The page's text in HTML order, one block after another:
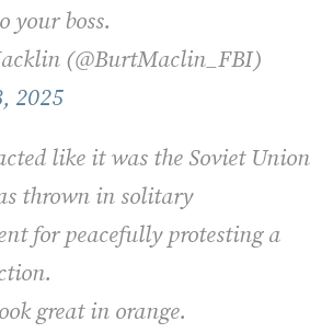
your boss.
(@BurtMaclin_FBI)
2025
like it was the Soviet Union
thrown in solitary
for peacefully protesting a
great in orange.